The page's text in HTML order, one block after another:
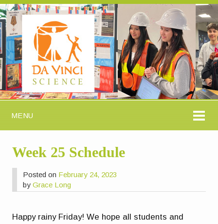
MENU
Week 25 Schedule
Posted on February 24, 2023
byGrace Long
Happy rainy Friday! We hope all students and